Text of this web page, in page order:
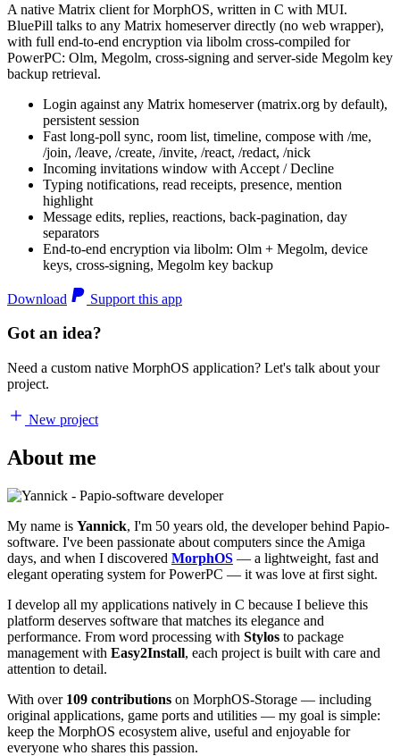
A native Matrix client for MorphOS, written in C with MUI.
BluePill talks to any Matrix homeserver directly (no web wrapper),
with full end-to-end encryption via libolm cross-compiled for
PowerPC: Olm, Megolm, cross-signing and server-side Megolm key
backup retrieval.
Login against any Matrix homeserver (matrix.org by default),
persistent session
Fast long-poll sync, room list, timeline, compose with /me,
/join, /leave, /create, /invite, /react, /redact, /nick
Incoming invitations window with Accept / Decline
Typing notifications, read receipts, presence, mention
highlight
Message edits, replies, reactions, back-pagination, day
separators
End-to-end encryption via libolm: Olm + Megolm, device
keys, cross-signing, Megolm key backup
Download Support this app
Got an idea?
Need a custom native MorphOS application? Let's talk about your
project.
New project
About me
My name is Yannick, I'm 50 years old, the developer behind Papio-
software. I've been passionate about computers since the Amiga
days, and when I discovered MorphOS — a lightweight, fast and
elegant operating system for PowerPC — it was love at first sight.
I develop all my applications natively in C because I believe this
platform deserves software that matches its elegance and
performance. From word processing with Stylos to package
management with Easy2Install, each project is built with care and
attention to detail.
With over 109 contributions on MorphOS-Storage — including
original applications, game ports and utilities — my goal is simple:
keep the MorphOS ecosystem alive, useful and enjoyable for
everyone who shares this passion.